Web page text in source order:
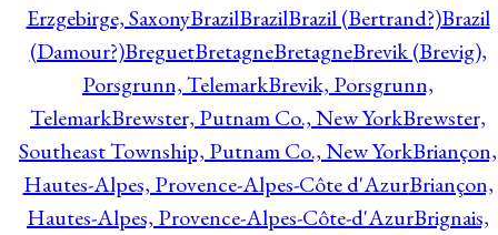
Erzgebirge, SaxonyBrazilBrazilBrazil (Bertrand?)Brazil
(Damour?)BreguetBretagneBretagneBrevik (Brevig),
Porsgrunn, TelemarkBrevik, Porsgrunn,
TelemarkBrewster, Putnam Co., New YorkBrewster,
Southeast Township, Putnam Co., New YorkBriançon,
Hautes-Alpes, Provence-Alpes-Côte d'AzurBriançon,
Hautes-Alpes, Provence-Alpes-Côte-d'AzurBrignais,